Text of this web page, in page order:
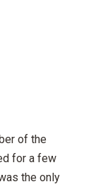
of the
for a few
the only